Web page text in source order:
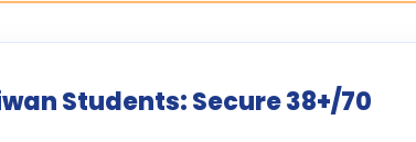
Students: Secure 38+/70